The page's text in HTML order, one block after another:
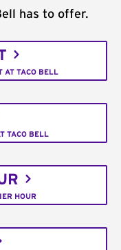
has to offer.
AT TACO BELL
TACO BELL
HOUR